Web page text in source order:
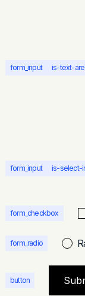
form_input is-text-
form_input is-select-
form_checkbox
form_radio
button